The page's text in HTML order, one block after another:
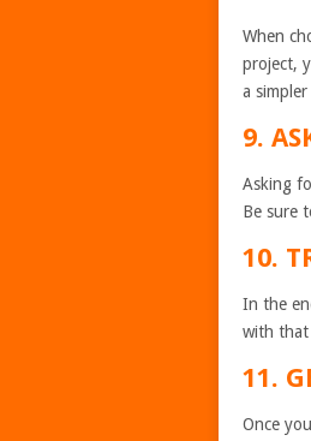
When
project,
a
9.
Asking
Be sure
10.
In the
with that
11.
Once